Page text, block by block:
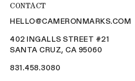
CONTACT
HELLO@CAMERONMARKS.COM
402 INGALLS STREET #21
SANTA CRUZ, CA 95060
831.458.3080